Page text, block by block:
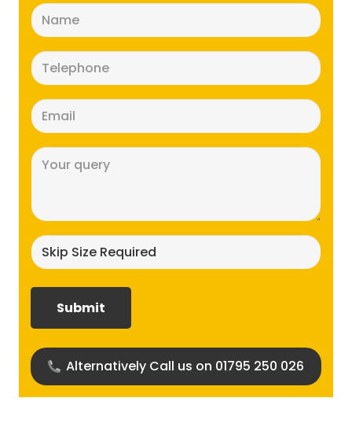
(Required)
(Required)
(Required)
size
Alternatively Call us on 01795 250 026